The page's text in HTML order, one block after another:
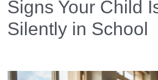
Signs Your Child
Silently in School